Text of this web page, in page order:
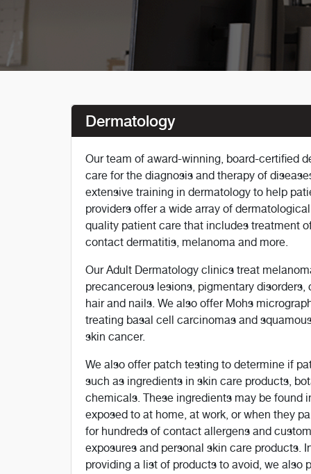
Dermatology
Our team of award-winning, board-certified
care for the diagnosis and therapy of
extensive training in dermatology to help
providers offer a wide array of
quality patient care that includes treatment
contact dermatitis, melanoma and more.
Our Adult Dermatology clinics treat
precancerous lesions, pigmentary
hair and nails. We also offer Mohs
treating basal cell carcinomas and
skin cancer.
We also offer patch testing to determine if
such as ingredients in skin care products,
chemicals. These ingredients may be found
exposed to at home, at work, or when they
for hundreds of contact allergens and
exposures and personal skin care products.
providing a list of products to avoid, we also